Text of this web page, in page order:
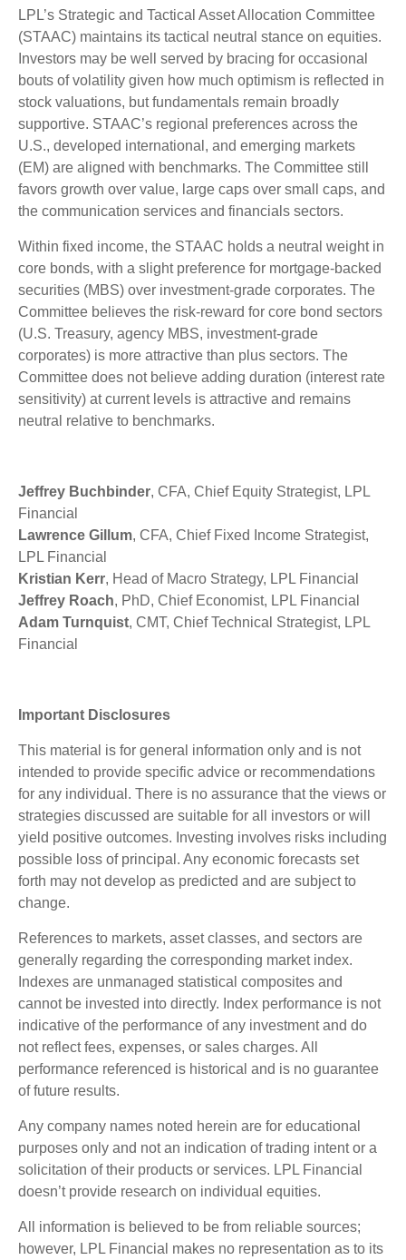
LPL’s Strategic and Tactical Asset Allocation Committee
(STAAC) maintains its tactical neutral stance on equities.
Investors may be well served by bracing for occasional
bouts of volatility given how much optimism is reflected in
stock valuations, but fundamentals remain broadly
supportive. STAAC’s regional preferences across the
U.S., developed international, and emerging markets
(EM) are aligned with benchmarks. The Committee still
favors growth over value, large caps over small caps, and
the communication services and financials sectors.
Within fixed income, the STAAC holds a neutral weight in
core bonds, with a slight preference for mortgage-backed
securities (MBS) over investment-grade corporates. The
Committee believes the risk-reward for core bond sectors
(U.S. Treasury, agency MBS, investment-grade
corporates) is more attractive than plus sectors. The
Committee does not believe adding duration (interest rate
sensitivity) at current levels is attractive and remains
neutral relative to benchmarks.
Jeffrey Buchbinder, CFA, Chief Equity Strategist, LPL
Financial
Lawrence Gillum, CFA, Chief Fixed Income Strategist,
LPL Financial
Kristian Kerr, Head of Macro Strategy, LPL Financial
Jeffrey Roach, PhD, Chief Economist, LPL Financial
Adam Turnquist, CMT, Chief Technical Strategist, LPL
Financial
Important Disclosures
This material is for general information only and is not
intended to provide specific advice or recommendations
for any individual. There is no assurance that the views or
strategies discussed are suitable for all investors or will
yield positive outcomes. Investing involves risks including
possible loss of principal. Any economic forecasts set
forth may not develop as predicted and are subject to
change.
References to markets, asset classes, and sectors are
generally regarding the corresponding market index.
Indexes are unmanaged statistical composites and
cannot be invested into directly. Index performance is not
indicative of the performance of any investment and do
not reflect fees, expenses, or sales charges. All
performance referenced is historical and is no guarantee
of future results.
Any company names noted herein are for educational
purposes only and not an indication of trading intent or a
solicitation of their products or services. LPL Financial
doesn’t provide research on individual equities.
All information is believed to be from reliable sources;
however, LPL Financial makes no representation as to its